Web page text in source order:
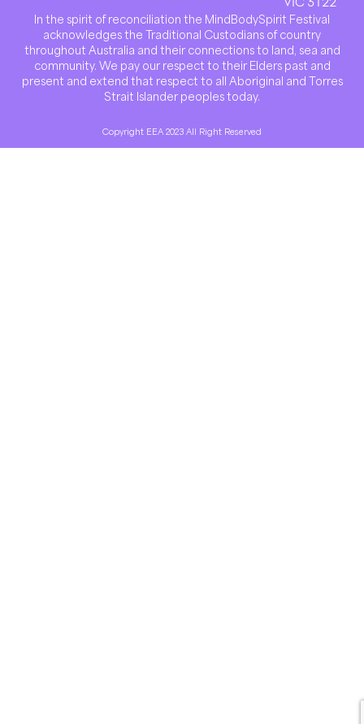
In the spirit of reconciliation the MindBodySpirit Festival
acknowledges the Traditional Custodians of country
throughout Australia and their connections to land, sea and
community. We pay our respect to their Elders past and
present and extend that respect to all Aboriginal and Torres
Strait Islander peoples today.
Copyright EEA 2023 All Right Reserved